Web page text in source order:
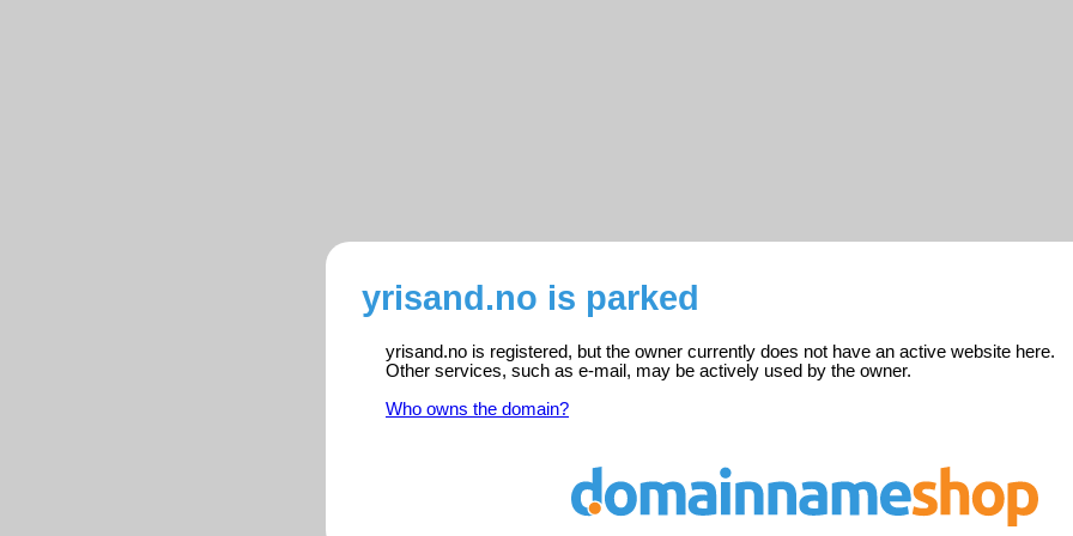
yrisand.no is parked
yrisand.no is registered, but the owner currently does not have an active website here.
Other services, such as e-mail, may be actively used by the owner.
Who owns the domain?